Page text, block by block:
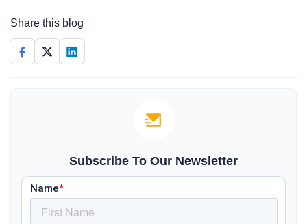
Share this blog
Subscribe To Our Newsletter